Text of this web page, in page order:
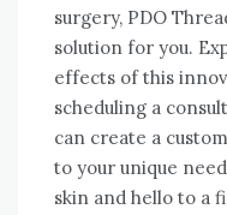
surgery, PDO
solution for you.
effects of this
scheduling a
can create a
to your unique
skin and hello to a